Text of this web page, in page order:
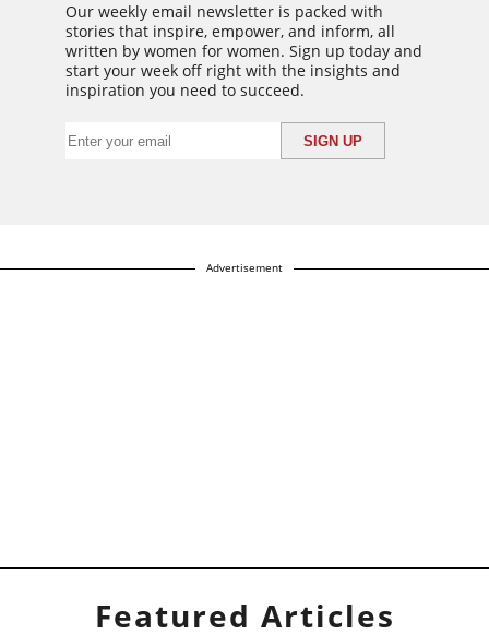
Our weekly email newsletter is packed with
stories that inspire, empower, and inform, all
written by women for women. Sign up today and
start your week off right with the insights and
inspiration you need to succeed.
Advertisement
Featured Articles